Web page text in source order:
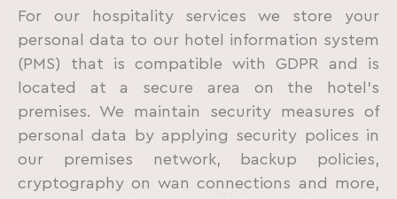
For our hospitality services we store your
personal data to our hotel information system
(PMS) that is compatible with GDPR and is
located at a secure area on the hotel’s
premises. We maintain security measures of
personal data by applying security polices in
our premises network, backup policies,
cryptography on wan connections and more,